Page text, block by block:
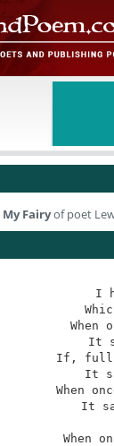
My Fairyof poet
I
It
If, full
It
When
It
When